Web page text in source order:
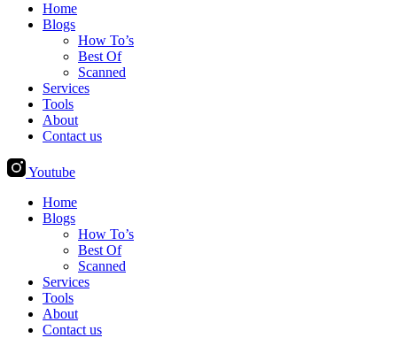
Home
Blogs
How To’s
Best Of
Scanned
Services
Tools
About
Contact us
Youtube
Home
Blogs
How To’s
Best Of
Scanned
Services
Tools
About
Contact us